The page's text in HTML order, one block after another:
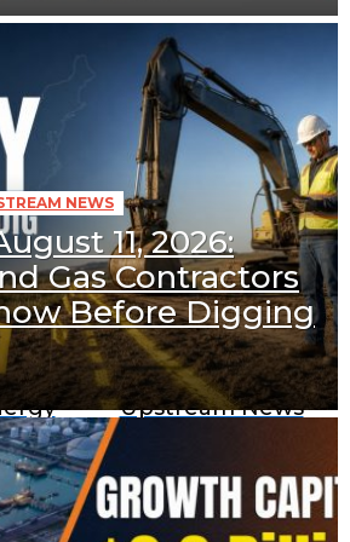
NEWS
11, 2026:
Gas Contractors
Before Digging
Midstream News
Upstream News